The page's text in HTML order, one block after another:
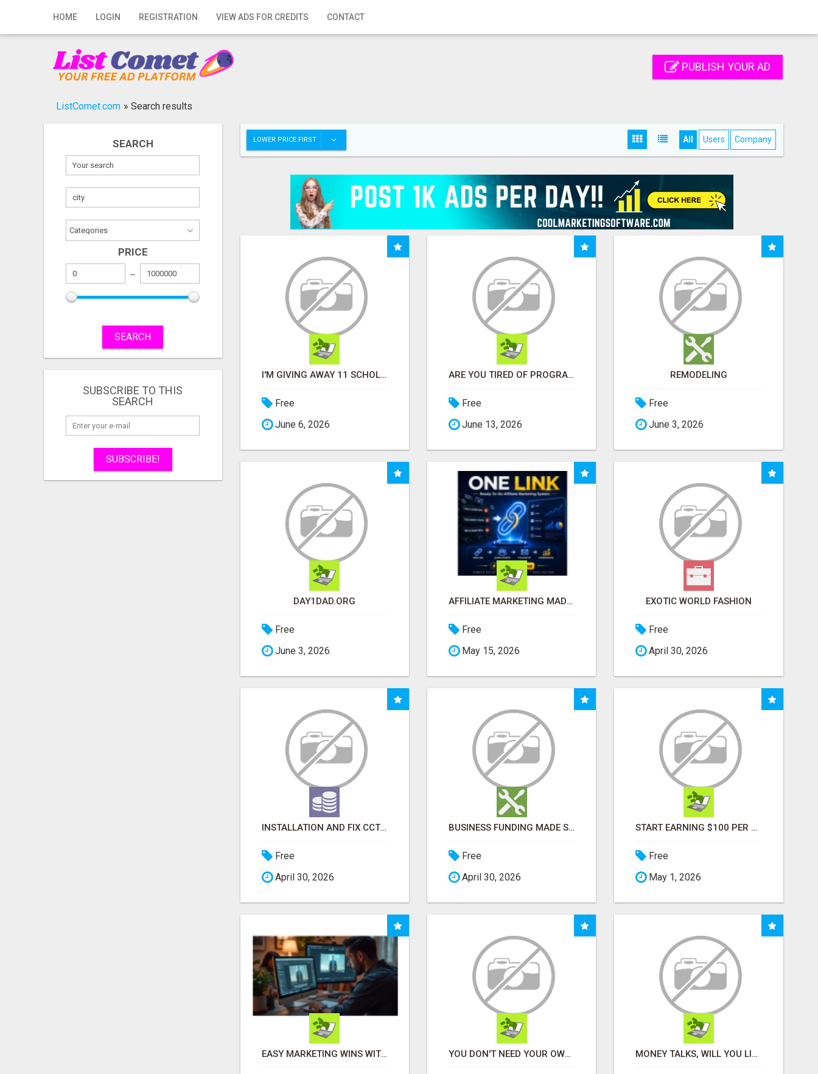
HOME LOGIN REGISTRATION VIEW ADS FOR CREDITS CONTACT
Home
Registration
Publish your ad
PUBLISH YOUR AD
ListComet.com » Search results
SEARCH
PRICE
SEARCH
SUBSCRIBE TO THIS
SEARCH
SUBSCRIBE!
LOWER PRICE FIRST All Users Company
I'M GIVING AWAY 11 SCHOLORSHIPS
Free
June 6, 2026
ARE YOU TIRED OF PROGRAMS THAT DON'T WORK?
Free
June 13, 2026
REMODELING
Free
June 3, 2026
DAY1DAD.ORG
Free
June 3, 2026
AFFILIATE MARKETING MADE SIMPLER FOR NEW MARKETERS READY TO TAKE ACTION
Free
May 15, 2026
EXOTIC WORLD FASHION
Free
April 30, 2026
INSTALLATION AND FIX CCTV CAMERAS
Free
April 30, 2026
BUSINESS FUNDING MADE SIMPLE - APPLY IN MINUTES
Free
April 30, 2026
START EARNING $100 PER SALE IMMEDIATELY!
Free
May 1, 2026
EASY MARKETING WINS WITH OPEN CLAW AI! YOU DON'T NEED YOUR OWN PRODUCTS. NO HARD WORK. MONEY TALKS, WILL YOU LISTEN?